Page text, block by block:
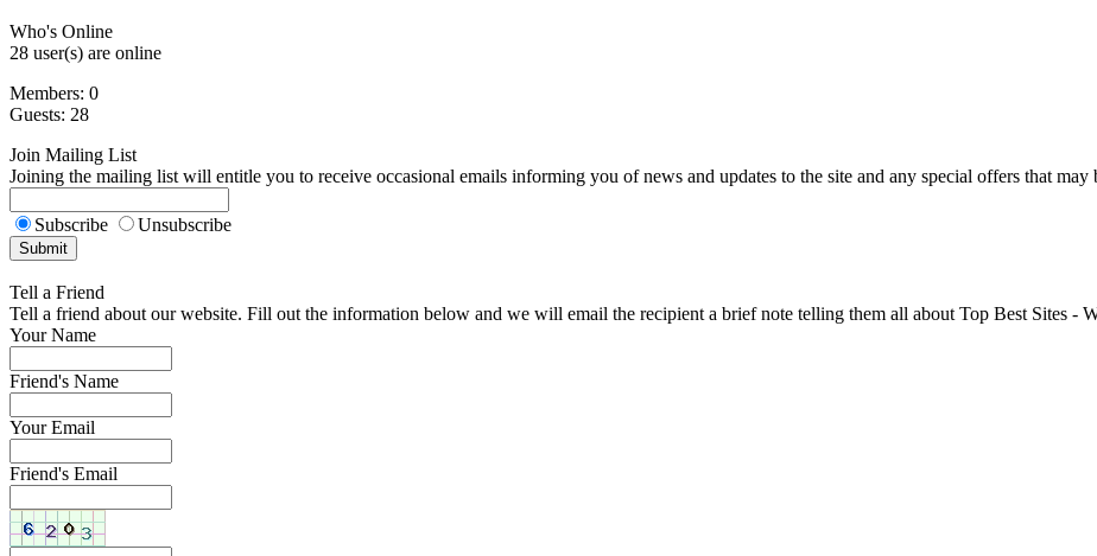
Who's Online
28 user(s) are online
Members: 0
Guests: 28
Join Mailing List
Joining the mailing list will entitle you to receive occasional emails informing you of news and updates to the site and any special offers that may
Subscribe Unsubscribe
Tell a Friend
Tell a friend about our website. Fill out the information below and we will email the recipient a brief note telling them all about Top Best Sites -
Your Name
Friend's Name
Your Email
Friend's Email